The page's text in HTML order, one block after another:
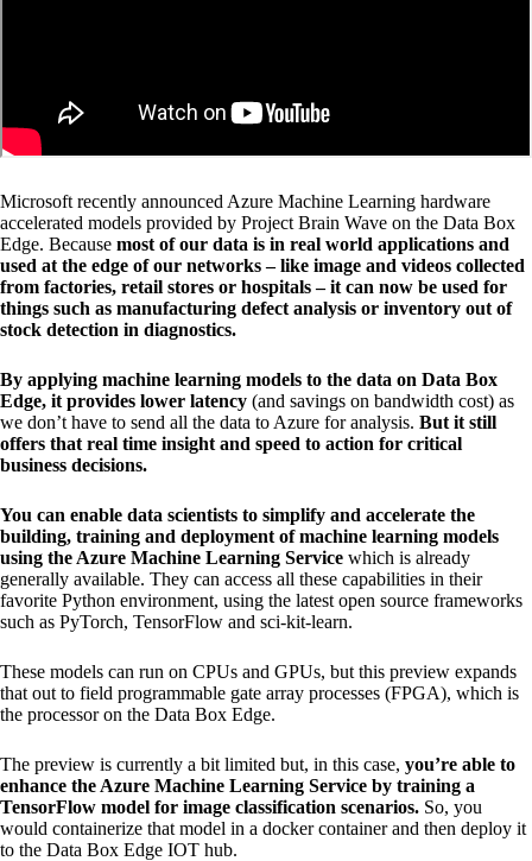
Microsoft recently announced Azure Machine Learning hardware
accelerated models provided by Project Brain Wave on the Data Box
Edge. Because most of our data is in real world applications and
used at the edge of our networks – like image and videos collected
from factories, retail stores or hospitals – it can now be used for
things such as manufacturing defect analysis or inventory out of
stock detection in diagnostics.
By applying machine learning models to the data on Data Box
Edge, it provides lower latency (and savings on bandwidth cost) as
we don’t have to send all the data to Azure for analysis. But it still
offers that real time insight and speed to action for critical
business decisions.
You can enable data scientists to simplify and accelerate the
building, training and deployment of machine learning models
using the Azure Machine Learning Service which is already
generally available. They can access all these capabilities in their
favorite Python environment, using the latest open source frameworks
such as PyTorch, TensorFlow and sci-kit-learn.
These models can run on CPUs and GPUs, but this preview expands
that out to field programmable gate array processes (FPGA), which is
the processor on the Data Box Edge.
The preview is currently a bit limited but, in this case, you’re able to
enhance the Azure Machine Learning Service by training a
TensorFlow model for image classification scenarios. So, you
would containerize that model in a docker container and then deploy it
to the Data Box Edge IOT hub.